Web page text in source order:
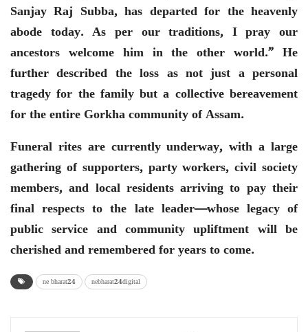
Sanjay Raj Subba, has departed for the heavenly
abode today. As per our traditions, I pray our
ancestors welcome him in the other world.” He
further described the loss as not just a personal
tragedy for the family but a collective bereavement
for the entire Gorkha community of Assam.
Funeral rites are currently underway, with a large
gathering of supporters, party workers, civil society
members, and local residents arriving to pay their
final respects to the late leader—whose legacy of
public service and community upliftment will be
cherished and remembered for years to come.
ne bharat24 nebharat24digital